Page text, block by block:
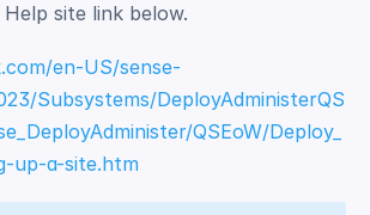
site link below.
en-US/sense-
Subsystems/DeployAdministerQS
QSEoW/Deploy_
up-a-site.htm